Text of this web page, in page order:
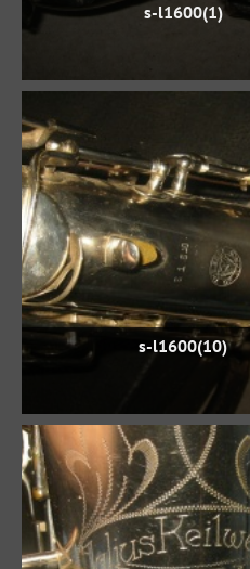
s-l1600(1)
s-l1600(10)